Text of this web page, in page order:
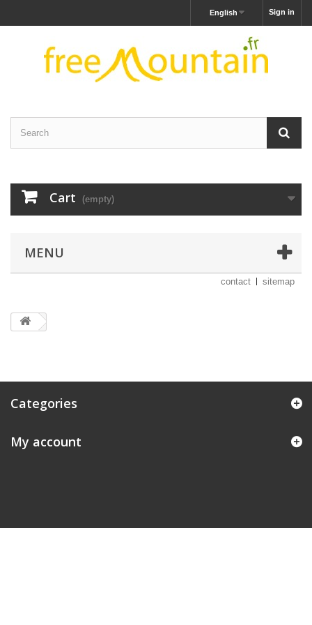
Sign in
English
Cart (empty)
MENU
contact sitemap
Categories
My account